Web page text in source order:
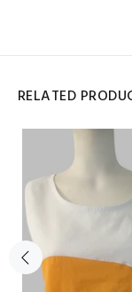
RELATED